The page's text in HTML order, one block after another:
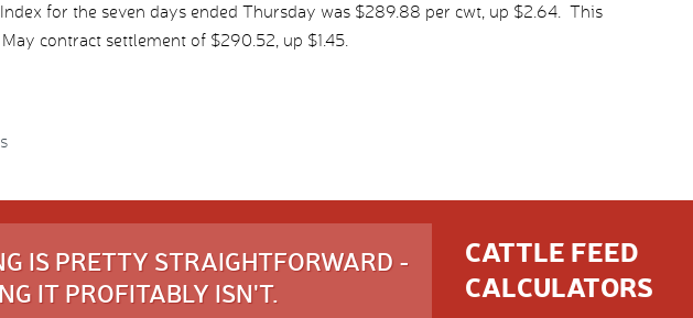
for the seven days ended Thursday was $289.88 per cwt, up $2.64. This
contract settlement of $290.52, up $1.45.
IS PRETTY STRAIGHTFORWARD -
IT PROFITABLY ISN'T.
CATTLE FEED
CALCULATORS